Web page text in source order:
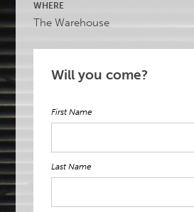
WHERE
The Warehouse
Will you come?
First Name
Last Name